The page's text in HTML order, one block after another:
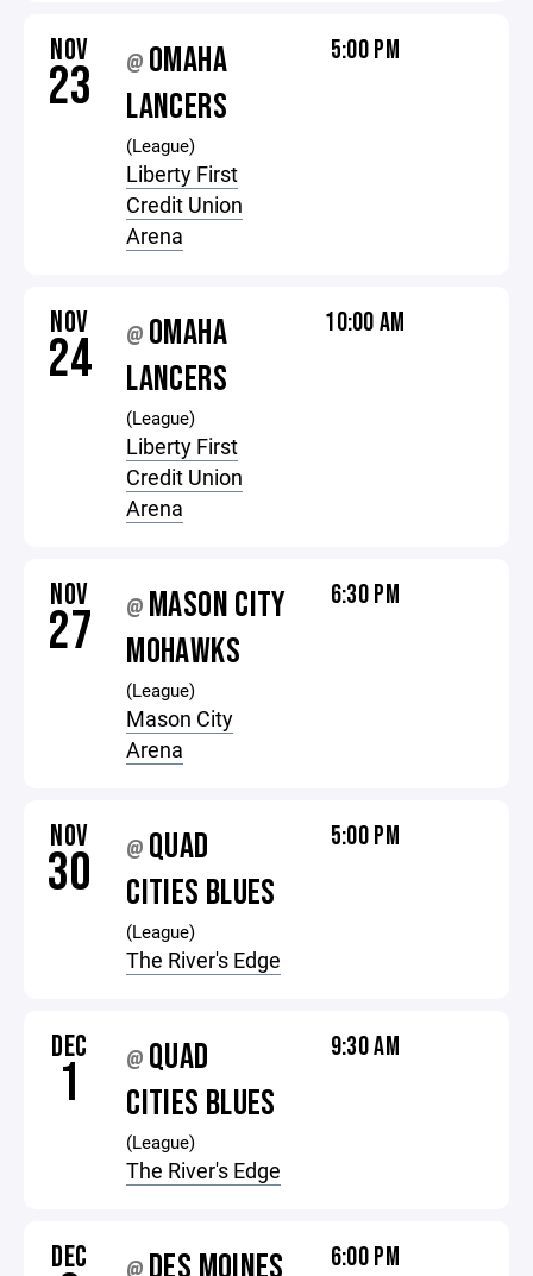
NOV
23 @ OMAHA
LANCERS
(League)
Liberty First
Credit Union
Arena
5:00 PM
NOV
24 @ OMAHA
LANCERS
(League)
Liberty First
Credit Union
Arena
10:00 AM
NOV
27 @ MASON CITY
MOHAWKS
(League)
Mason City
Arena
6:30 PM
NOV
30 @ QUAD
CITIES BLUES
(League)
The River's Edge
5:00 PM
DEC
1 @ QUAD
CITIES BLUES
(League)
The River's Edge
9:30 AM
DEC 6:00 PM